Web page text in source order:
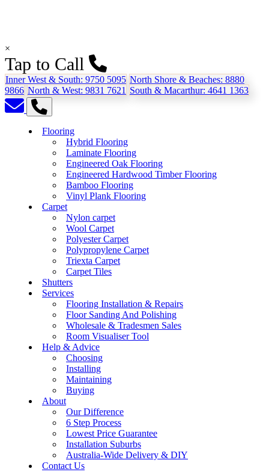
×
Tap to Call
Inner West & South: 9750 5095 North Shore & Beaches: 8880
9866 North & West: 9831 7621 South & Macarthur: 4641 1363
Flooring
Hybrid Flooring
Laminate Flooring
Engineered Oak Flooring
Engineered Hardwood Timber Flooring
Bamboo Flooring
Vinyl Plank Flooring
Carpet
Nylon carpet
Wool Carpet
Polyester Carpet
Polypropylene Carpet
Triexta Carpet
Carpet Tiles
Shutters
Services
Flooring Installation & Repairs
Floor Sanding And Polishing
Wholesale & Tradesmen Sales
Room Visualiser Tool
Help & Advice
Choosing
Installing
Maintaining
Buying
About
Our Difference
6 Step Process
Lowest Price Guarantee
Installation Suburbs
Australia-Wide Delivery & DIY
Contact Us